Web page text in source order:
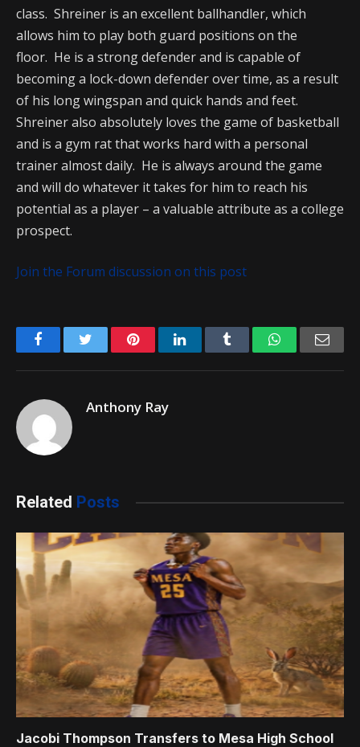
class. Shreiner is an excellent ballhandler, which
allows him to play both guard positions on the
floor. He is a strong defender and is capable of
becoming a lock-down defender over time, as a result
of his long wingspan and quick hands and feet.
Shreiner also absolutely loves the game of basketball
and is a gym rat that works hard with a personal
trainer almost daily. He is always around the game
and will do whatever it takes for him to reach his
potential as a player – a valuable attribute as a college
prospect.
Join the Forum discussion on this post
FacebookTwitter PinterestLinkedIn Tumblr WhatsApp
Anthony Ray
Related Posts
Jacobi Thompson Transfers to Mesa High School